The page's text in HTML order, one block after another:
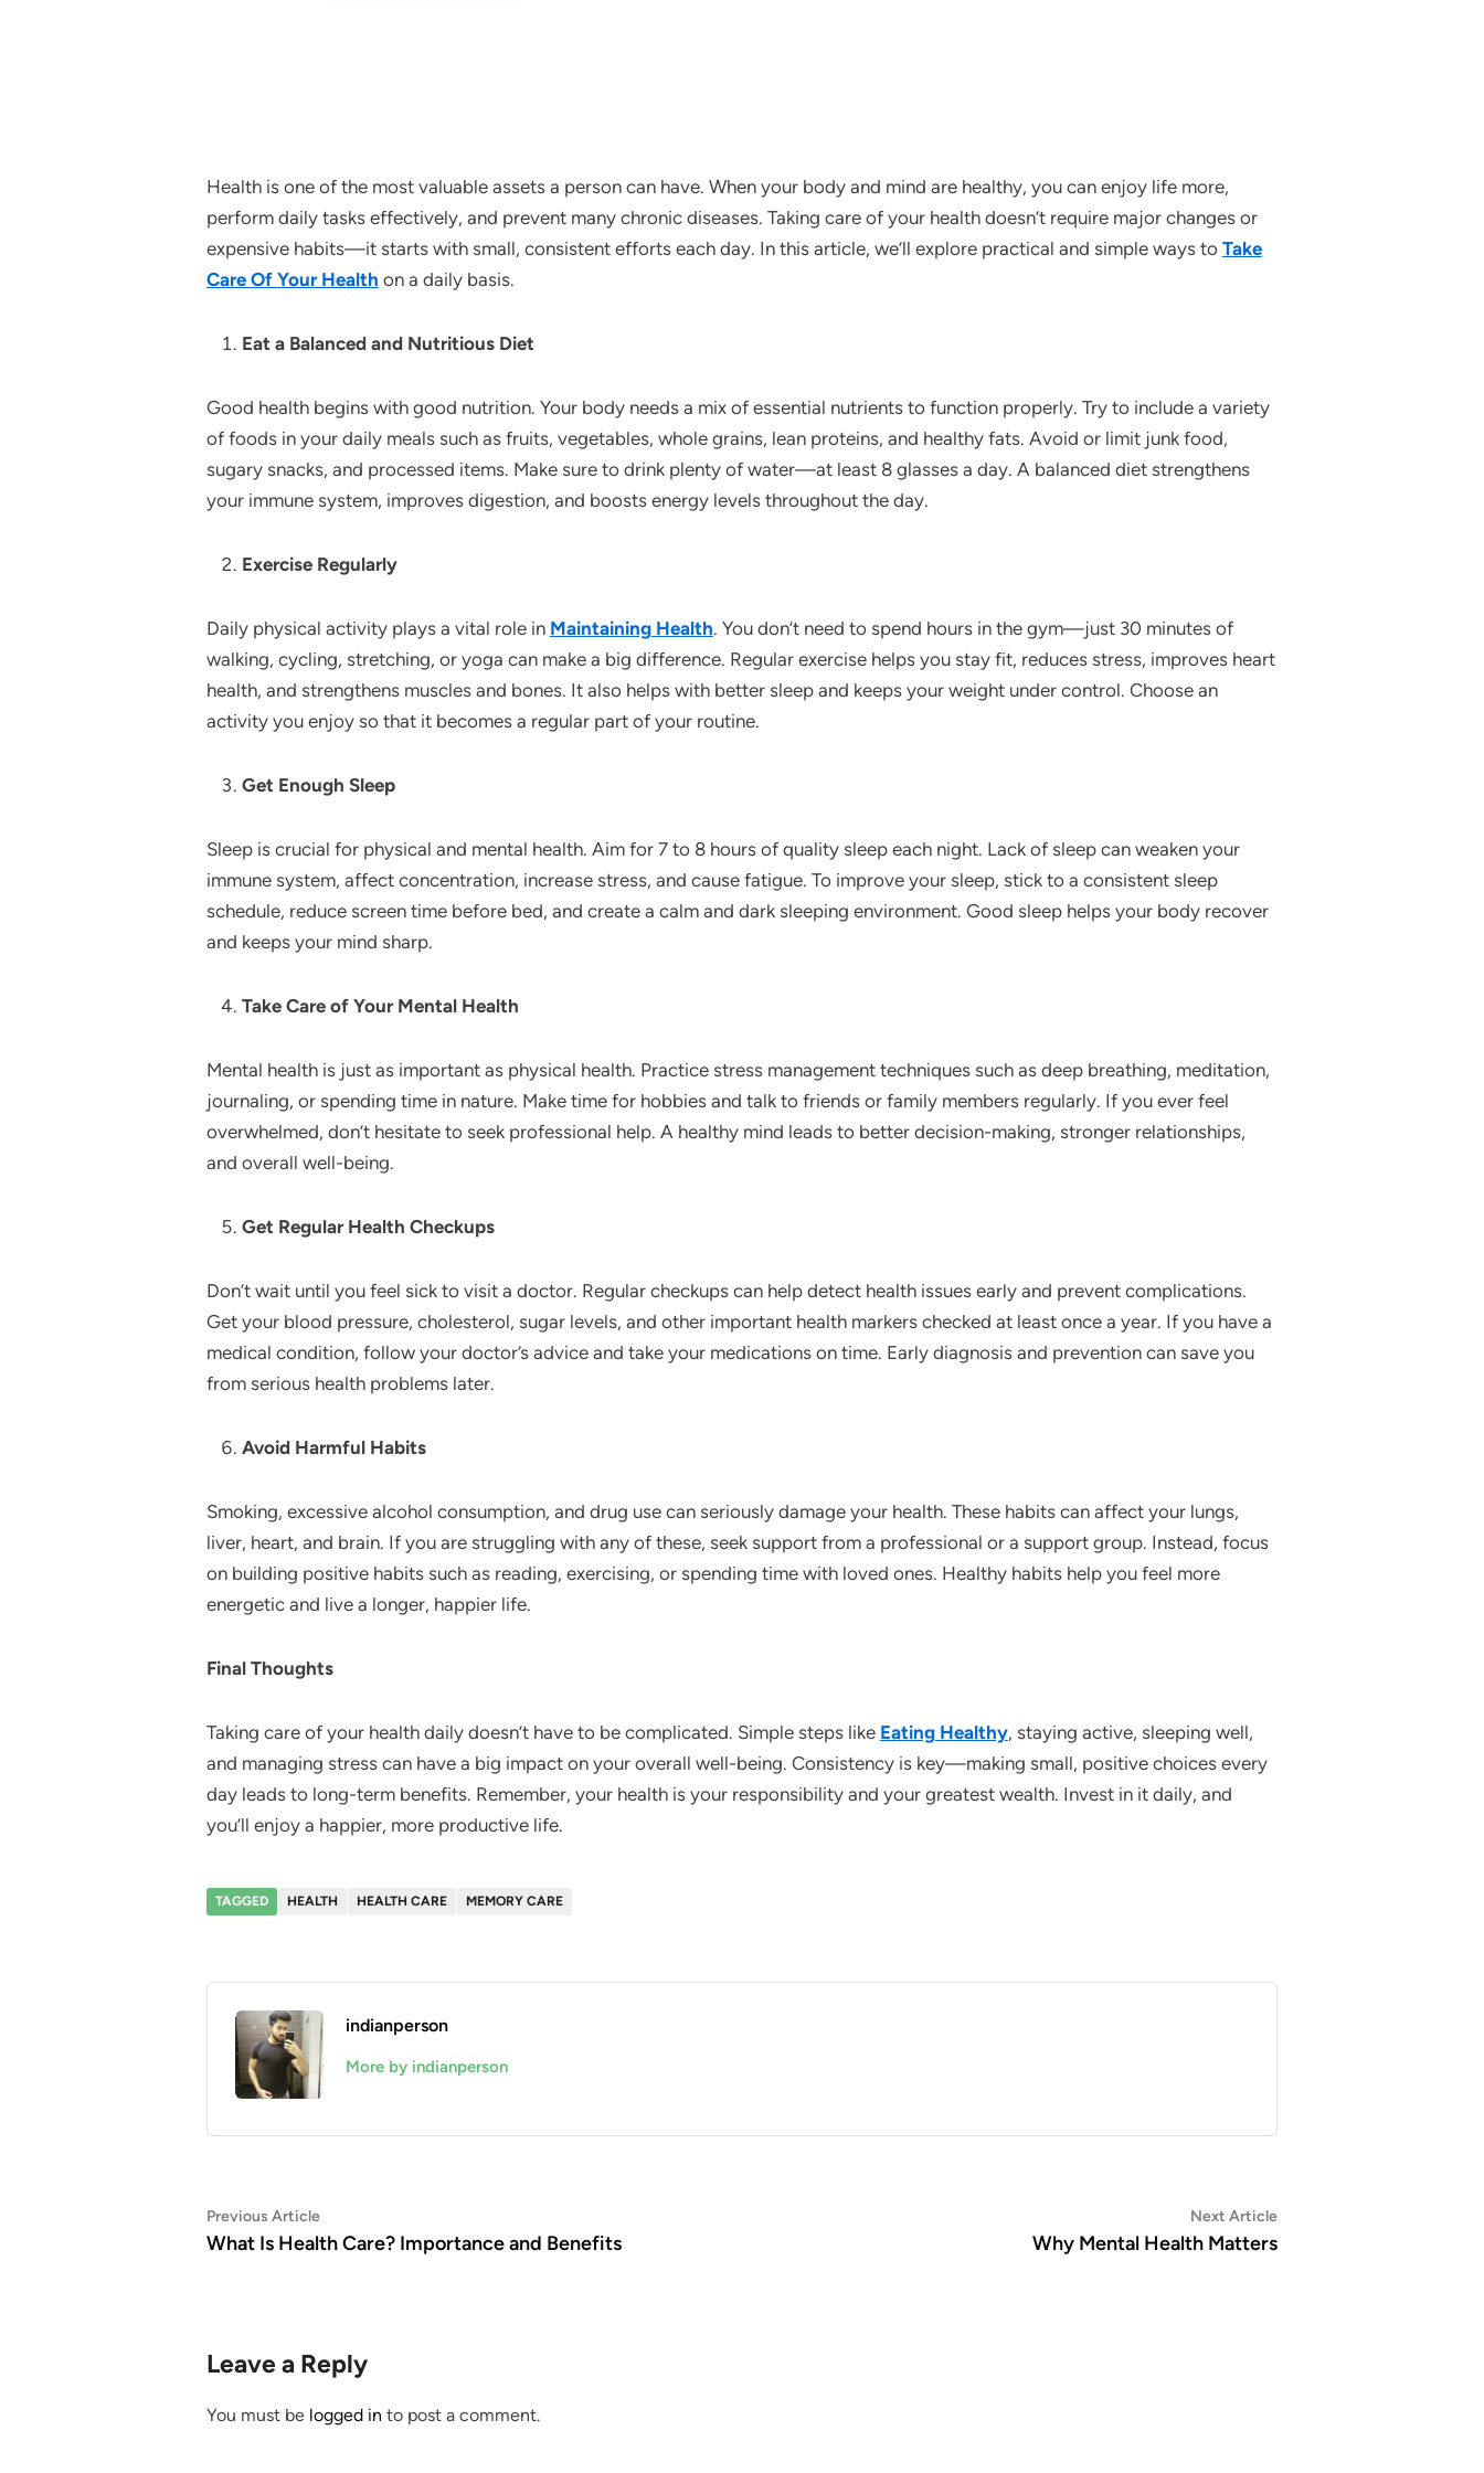
Health is one of the most valuable assets a person can have. When your body and mind are healthy, you can enjoy life more,
perform daily tasks effectively, and prevent many chronic diseases. Taking care of your health doesn’t require major changes or
expensive habits—it starts with small, consistent efforts each day. In this article, we’ll explore practical and simple ways to Take
Care Of Your Health on a daily basis.
Eat a Balanced and Nutritious Diet
Good health begins with good nutrition. Your body needs a mix of essential nutrients to function properly. Try to include a variety
of foods in your daily meals such as fruits, vegetables, whole grains, lean proteins, and healthy fats. Avoid or limit junk food,
sugary snacks, and processed items. Make sure to drink plenty of water—at least 8 glasses a day. A balanced diet strengthens
your immune system, improves digestion, and boosts energy levels throughout the day.
Exercise Regularly
Daily physical activity plays a vital role in Maintaining Health. You don’t need to spend hours in the gym—just 30 minutes of
walking, cycling, stretching, or yoga can make a big difference. Regular exercise helps you stay fit, reduces stress, improves heart
health, and strengthens muscles and bones. It also helps with better sleep and keeps your weight under control. Choose an
activity you enjoy so that it becomes a regular part of your routine.
Get Enough Sleep
Sleep is crucial for physical and mental health. Aim for 7 to 8 hours of quality sleep each night. Lack of sleep can weaken your
immune system, affect concentration, increase stress, and cause fatigue. To improve your sleep, stick to a consistent sleep
schedule, reduce screen time before bed, and create a calm and dark sleeping environment. Good sleep helps your body recover
and keeps your mind sharp.
Take Care of Your Mental Health
Mental health is just as important as physical health. Practice stress management techniques such as deep breathing, meditation,
journaling, or spending time in nature. Make time for hobbies and talk to friends or family members regularly. If you ever feel
overwhelmed, don’t hesitate to seek professional help. A healthy mind leads to better decision-making, stronger relationships,
and overall well-being.
Get Regular Health Checkups
Don’t wait until you feel sick to visit a doctor. Regular checkups can help detect health issues early and prevent complications.
Get your blood pressure, cholesterol, sugar levels, and other important health markers checked at least once a year. If you have a
medical condition, follow your doctor’s advice and take your medications on time. Early diagnosis and prevention can save you
from serious health problems later.
Avoid Harmful Habits
Smoking, excessive alcohol consumption, and drug use can seriously damage your health. These habits can affect your lungs,
liver, heart, and brain. If you are struggling with any of these, seek support from a professional or a support group. Instead, focus
on building positive habits such as reading, exercising, or spending time with loved ones. Healthy habits help you feel more
energetic and live a longer, happier life.
Final Thoughts
Taking care of your health daily doesn’t have to be complicated. Simple steps like Eating Healthy, staying active, sleeping well,
and managing stress can have a big impact on your overall well-being. Consistency is key—making small, positive choices every
day leads to long-term benefits. Remember, your health is your responsibility and your greatest wealth. Invest in it daily, and
you’ll enjoy a happier, more productive life.
TAGGED HEALTH HEALTH CARE MEMORY CARE
indianperson
More by indianperson
Post
navigation
Previous ArticlePrevious
article:
What Is Health Care? Importance and Benefits
Next ArticleNext
article:
Why Mental Health Matters
Leave a Reply
You must be logged in to post a comment.